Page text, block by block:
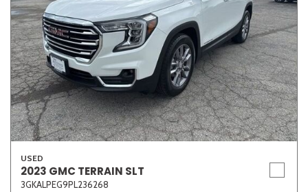
USED
2023 GMC TERRAIN SLT
3GKALPEG9PL236268